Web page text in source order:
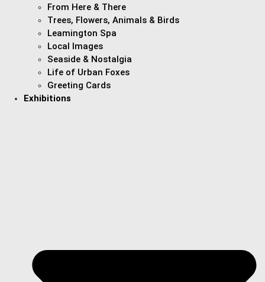
From Here & There
Trees, Flowers, Animals & Birds
Leamington Spa
Local Images
Seaside & Nostalgia
Life of Urban Foxes
Greeting Cards
Exhibitions